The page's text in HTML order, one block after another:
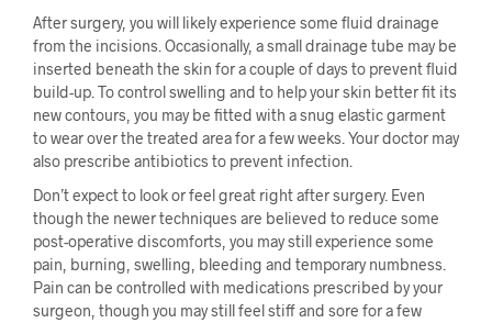
After surgery, you will likely experience some fluid drainage
from the incisions. Occasionally, a small drainage tube may be
inserted beneath the skin for a couple of days to prevent fluid
build-up. To control swelling and to help your skin better fit its
new contours, you may be fitted with a snug elastic garment
to wear over the treated area for a few weeks. Your doctor may
also prescribe antibiotics to prevent infection.
Don’t expect to look or feel great right after surgery. Even
though the newer techniques are believed to reduce some
post-operative discomforts, you may still experience some
pain, burning, swelling, bleeding and temporary numbness.
Pain can be controlled with medications prescribed by your
surgeon, though you may still feel stiff and sore for a few